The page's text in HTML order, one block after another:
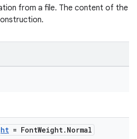
from a file. The content of the
= FontWeight. Normal